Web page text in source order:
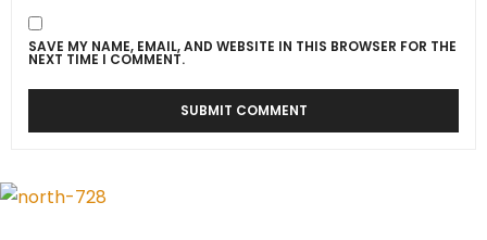
SAVE MY NAME, EMAIL, AND WEBSITE IN THIS BROWSER FOR THE
NEXT TIME I COMMENT.